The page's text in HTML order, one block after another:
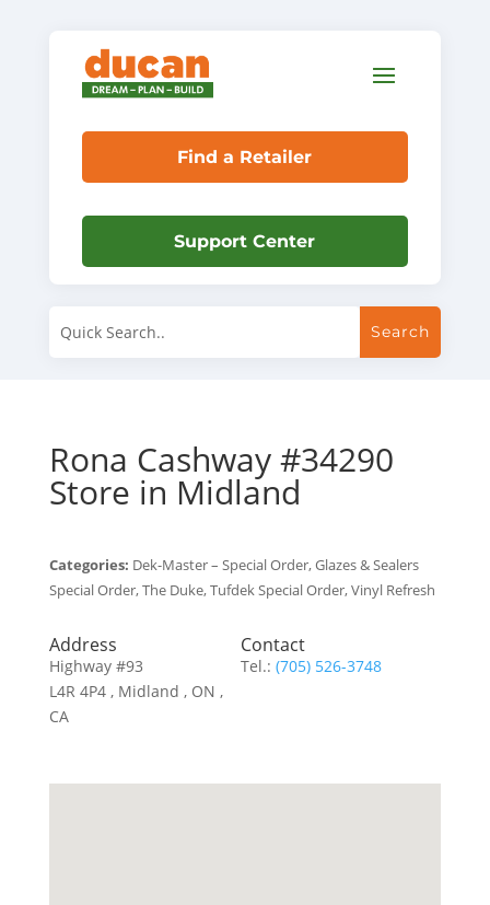
Find a Retailer
Support Center
Rona Cashway #34290
Store in Midland
Categories: Dek-Master – Special Order, Glazes & Sealers
Special Order, The Duke, Tufdek Special Order, Vinyl Refresh
Address
Highway #93
L4R 4P4 , Midland , ON ,
CA
Contact
Tel.:(705) 526-3748